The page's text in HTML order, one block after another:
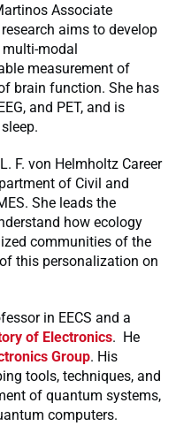
Associate
aims to develop
modal
measurement of
brain function. She has
and PET, and is
F. von Helmholtz Career
of Civil and
She leads the
how ecology
communities of the
this personalization on
in EECS and a
of Electronics. He
Group. His
tools, techniques, and
of quantum systems,
computers.